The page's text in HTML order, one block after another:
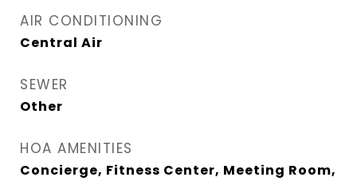
AIR CONDITIONING
Central Air
SEWER
Other
HOA AMENITIES
Concierge, Fitness Center, Meeting Room,